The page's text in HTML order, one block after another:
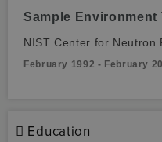
Sample Environment
NIST Center for Neutron
February 1992 - February
Education